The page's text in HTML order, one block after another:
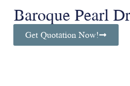
Baroque Pearl
Get Quotation Now!